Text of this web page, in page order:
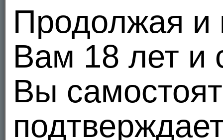
We DO NOT sell or rent any personally identifiable information about you to any third
and promotional purposes. However, in these situations, we DO NOT disclose to
password, credit card number, and bank account number, are not disclosed in
In order to maintain a healthy community, MEENDO.COM cooperates with all law
We reserve the right to disclose your personally identifiable information as required
proceeding, court order, or legal process served on our Web site. We use a credit
5. Your use of Other Users' Information
6. Control of Your Password
Продолжая и
Вам 18 лет и
Вы